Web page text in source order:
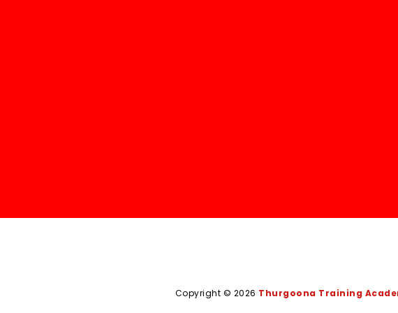
Copyright © 2026 Thurgoona Training